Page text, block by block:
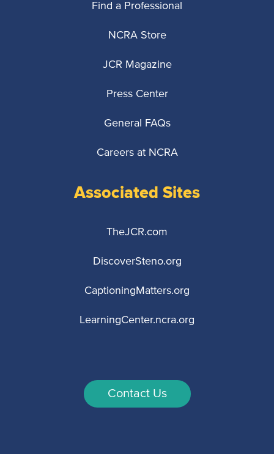
Find a Professional
NCRA Store
JCR Magazine
Press Center
General FAQs
Careers at NCRA
Associated Sites
TheJCR.com
DiscoverSteno.org
CaptioningMatters.org
LearningCenter.ncra.org
Contact Us